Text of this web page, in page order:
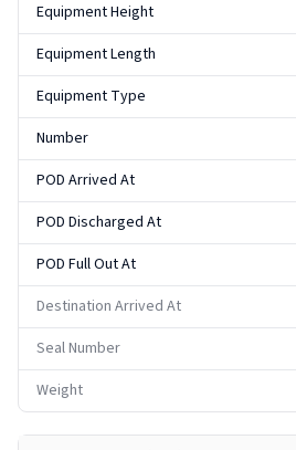
Equipment Height
Equipment Length
Equipment Type
Number
POD Arrived At
POD Discharged At
POD Full Out At
Destination Arrived At
Seal Number
Weight